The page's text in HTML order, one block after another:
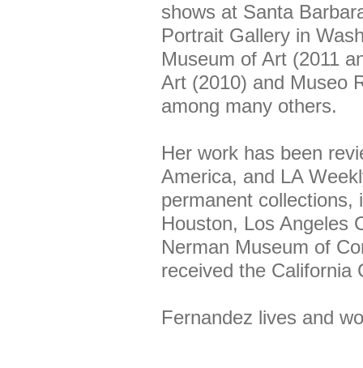
shows at Santa
Portrait Gallery in
Museum of Art (2011
Art (2010) and Museo
among many others.
Her work has been
America, and LA
permanent collections,
Houston, Los Angeles
Nerman Museum of
received the California
Fernandez lives and